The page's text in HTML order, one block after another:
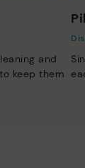
and
keep them